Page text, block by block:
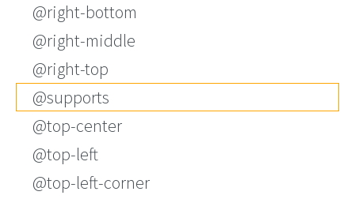
@right-bottom
@right-middle
@right-top
@supports
@top-center
@top-left
@top-left-corner